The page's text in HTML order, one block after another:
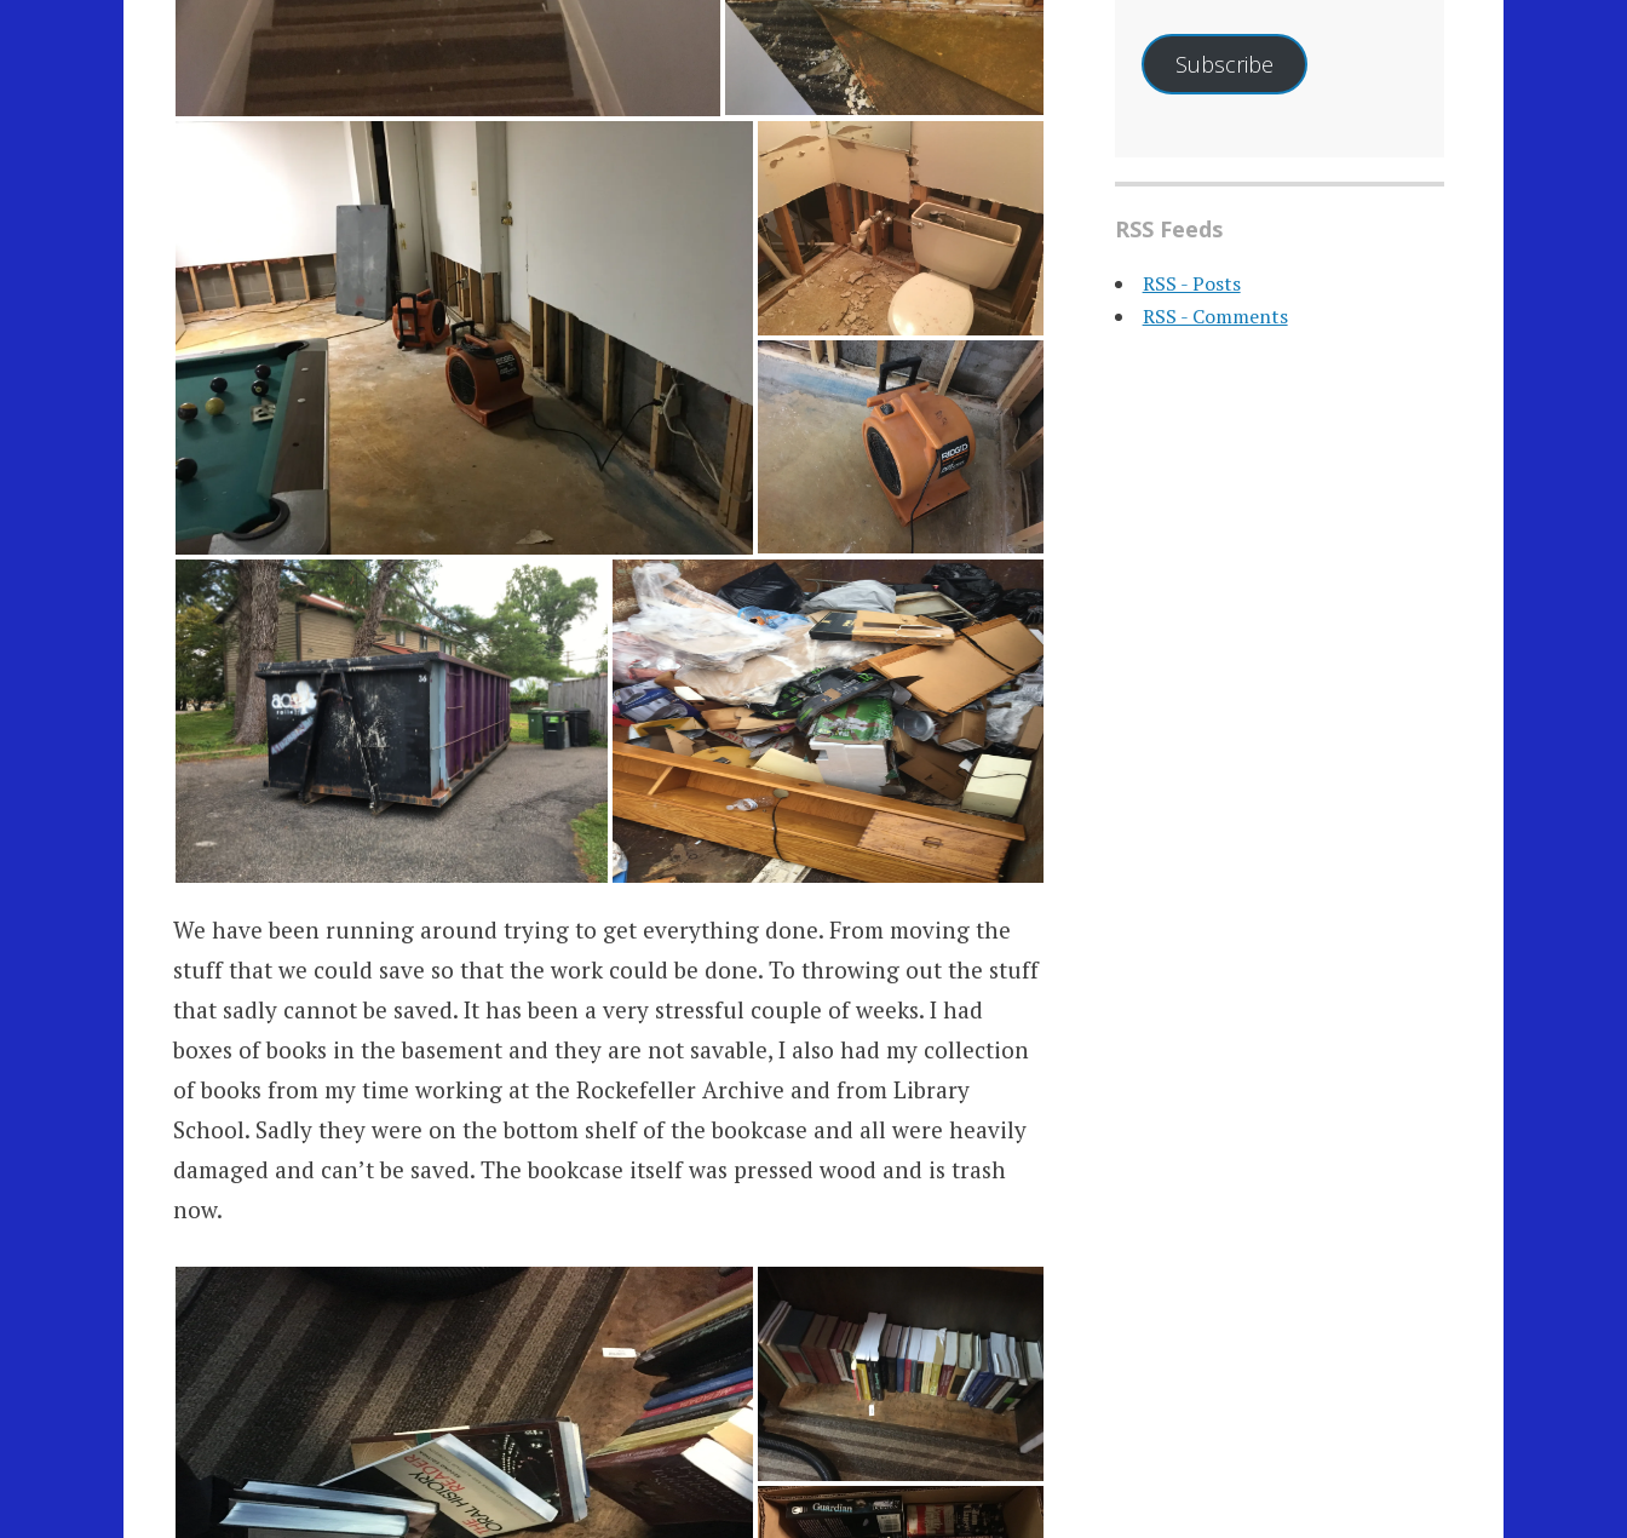
We have been running around trying to get everything done. From moving the
stuff that we could save so that the work could be done. To throwing out the stuff
that sadly cannot be saved. It has been a very stressful couple of weeks. I had
boxes of books in the basement and they are not savable, I also had my collection
of books from my time working at the Rockefeller Archive and from Library
School. Sadly they were on the bottom shelf of the bookcase and all were heavily
damaged and can’t be saved. The bookcase itself was pressed wood and is trash
now.
Subscribe
RSS Feeds
RSS - Posts
RSS - Comments